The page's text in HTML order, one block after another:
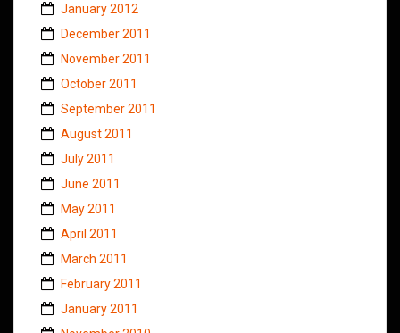
January 2012
December 2011
November 2011
October 2011
September 2011
August 2011
July 2011
June 2011
May 2011
April 2011
March 2011
February 2011
January 2011